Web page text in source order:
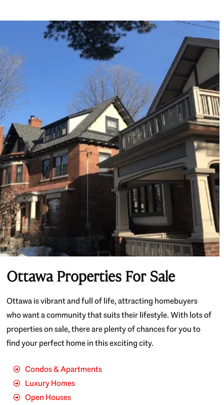
Ottawa Properties For Sale
Ottawa is vibrant and full of life, attracting homebuyers
who want a community that suits their lifestyle. With lots of
properties on sale, there are plenty of chances for you to
find your perfect home in this exciting city.
Condos & Apartments
Luxury Homes
Open Houses